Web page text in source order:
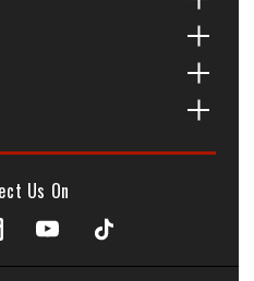
Us On